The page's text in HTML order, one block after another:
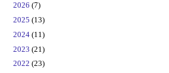
2026 (7)
2025 (13)
2024 (11)
2023 (21)
2022 (23)